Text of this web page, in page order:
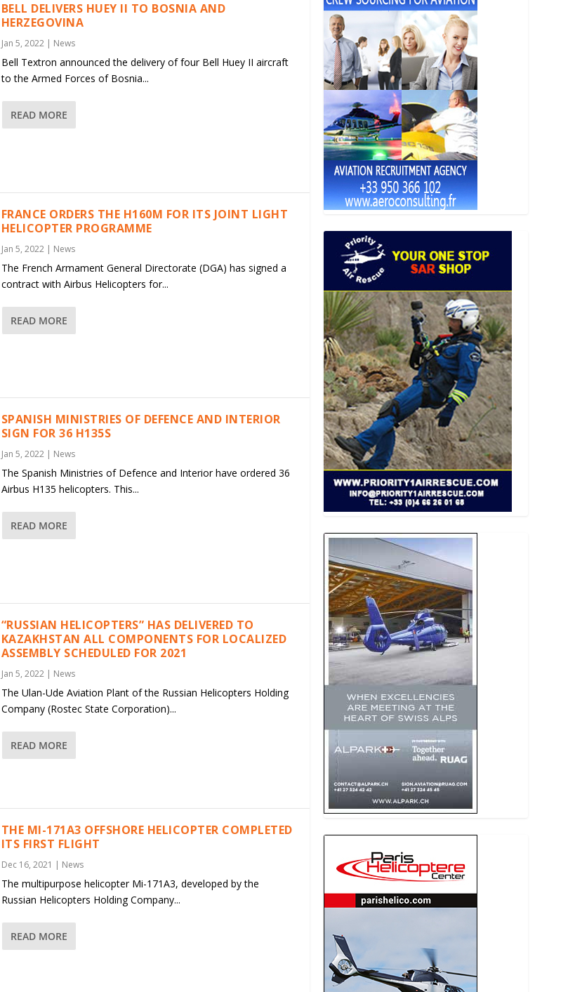
BELL DELIVERS HUEY II TO BOSNIA AND
HERZEGOVINA
Jan 5, 2022| News
Bell Textron announced the delivery of four Bell Huey II aircraft
to the Armed Forces of Bosnia...
READ MORE
FRANCE ORDERS THE H160M FOR ITS JOINT LIGHT
HELICOPTER PROGRAMME
Jan 5, 2022| News
The French Armament General Directorate (DGA) has signed a
contract with Airbus Helicopters for...
READ MORE
SPANISH MINISTRIES OF DEFENCE AND INTERIOR
SIGN FOR 36 H135S
Jan 5, 2022| News
The Spanish Ministries of Defence and Interior have ordered 36
Airbus H135 helicopters. This...
READ MORE
“RUSSIAN HELICOPTERS” HAS DELIVERED TO
KAZAKHSTAN ALL COMPONENTS FOR LOCALIZED
ASSEMBLY SCHEDULED FOR 2021
Jan 5, 2022| News
The Ulan-Ude Aviation Plant of the Russian Helicopters Holding
Company (Rostec State Corporation)...
READ MORE
THE MI-171A3 OFFSHORE HELICOPTER COMPLETED
ITS FIRST FLIGHT
Dec 16, 2021 News
The multipurpose helicopter Mi-171A3, developed by the
Russian Helicopters Holding Company...
READ MORE